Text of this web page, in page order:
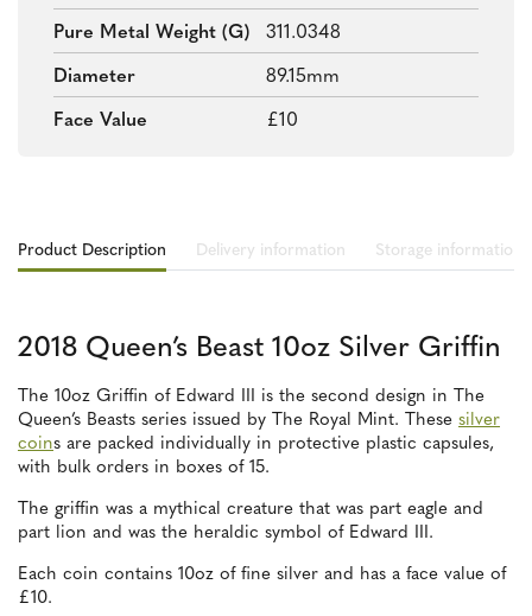
Pure Metal Weight (g) 311.0348
Diameter 89.15mm
Face Value £10
Product Description Delivery information Storage information
2018 Queen’s Beast 10oz Silver Griffin
The 10oz Griffin of Edward III is the second design in The
Queen’s Beasts series issued by The Royal Mint. These silver
coins are packed individually in protective plastic capsules,
with bulk orders in boxes of 15.
The griffin was a mythical creature that was part eagle and
part lion and was the heraldic symbol of Edward III.
Each coin contains 10oz of fine silver and has a face value of
£10.